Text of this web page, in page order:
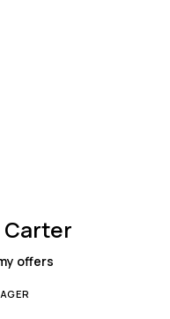
Carter
offers